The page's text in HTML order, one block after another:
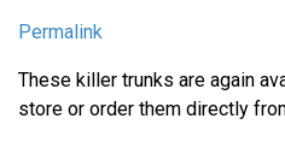
Permalink
These killer trunks are again
store or order them directly